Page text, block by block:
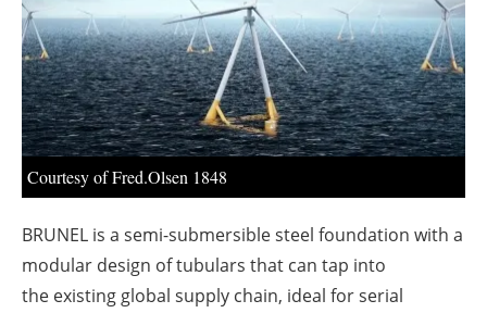
Jobs
About us
Newsletters
Courtesy of Fred.Olsen 1848
BRUNEL is a semi-submersible steel foundation with a
modular design of tubulars that can tap into
the existing global supply chain, ideal for serial